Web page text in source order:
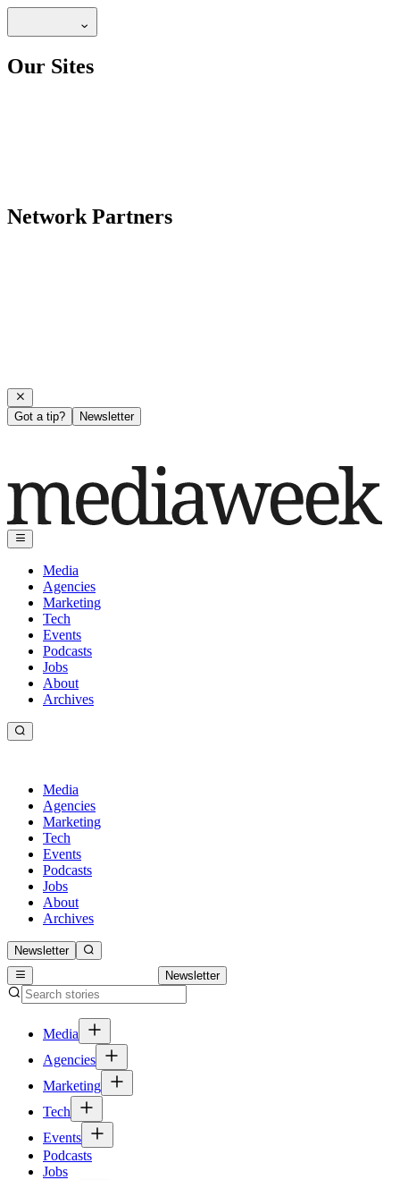
Our Sites
Network Partners
Got a tip? Newsletter
Media
Agencies
Marketing
Tech
Events
Podcasts
Jobs
About
Archives
Media
Agencies
Marketing
Tech
Events
Podcasts
Jobs
About
Archives
Newsletter
Newsletter
Media
Agencies
Marketing
Tech
Events
Podcasts
Jobs